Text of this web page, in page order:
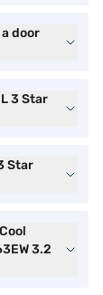
door
3 Star
Star
3.2